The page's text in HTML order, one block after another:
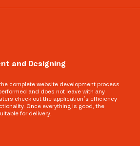
and Designing
complete website development process
and does not leave with any
check out the application’s efficiency
Once everything is good, the
for delivery.